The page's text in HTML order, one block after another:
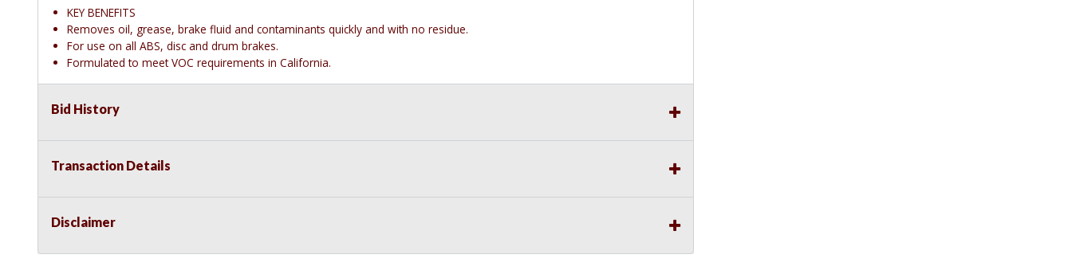
KEY BENEFITS
Removes oil, grease, brake fluid and contaminants quickly and with no residue.
For use on all ABS, disc and drum brakes.
Formulated to meet VOC requirements in California.
Bid History
Transaction Details
Disclaimer